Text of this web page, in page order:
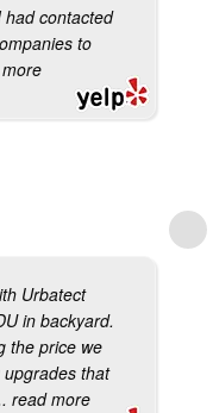
contacted
to
Urbatect
in backyard.
the price we
that
read more